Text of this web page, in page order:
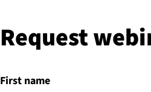
Request
First name